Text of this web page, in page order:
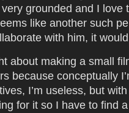
grounded and I love
like another such
with him, it
about making a small
because conceptually
I’m useless, but
for it so I have to find